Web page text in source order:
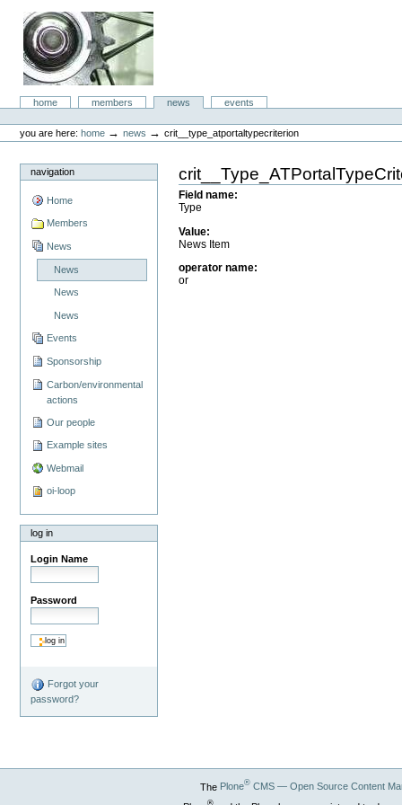
content.
aboc IT
Consulting
Sectionshome members news
events
tools
you are here: home →news →crit__type_atportaltypecriterion
navigation
Home
Members
News
News
News
News
Events
Sponsorship
Carbon/environmental
actions
Our people
Example sites
Webmail
oi-loop
log in
Login Name
Password
Forgot your
password?
Field name:
Type
Value:
News Item
operator name:
or
The Plone®CMS — Open Source Content